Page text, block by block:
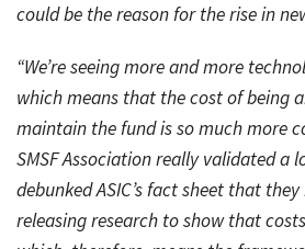
could be the reason for the rise in
“We’re seeing more and more
which means that the cost of being
maintain the fund is so much more
SMSF Association really validated a
debunked ASIC’s fact sheet that
releasing research to show that